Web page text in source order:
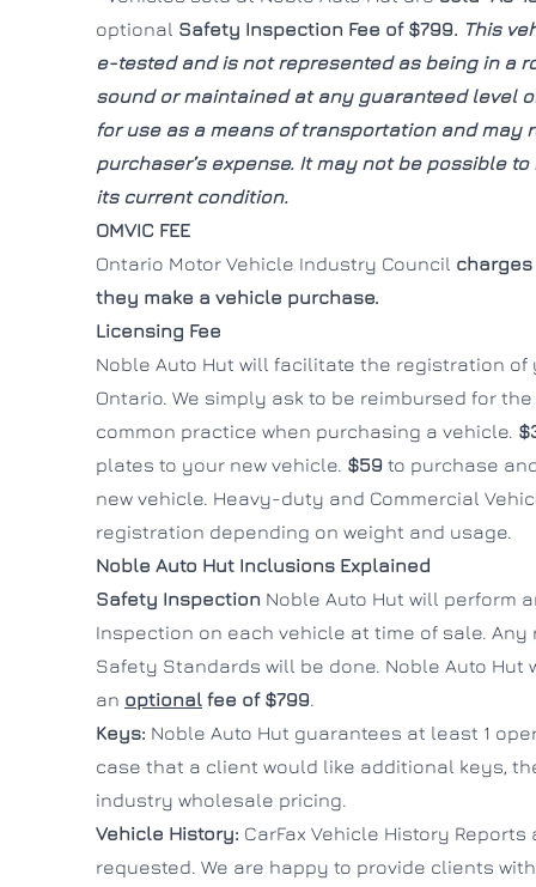
optional Safety Inspection Fee of $799. This
e-tested and is not represented as being in a
sound or maintained at any guaranteed level
for use as a means of transportation and
purchaser’s expense. It may not be possible
its current condition.
OMVIC FEE
Ontario Motor Vehicle Industry Council charges
they make a vehicle purchase.
Licensing Fee
Noble Auto Hut will facilitate the registration of
Ontario. We simply ask to be reimbursed for
common practice when purchasing a vehicle.
plates to your new vehicle. $59 to purchase
new vehicle. Heavy-duty and Commercial
registration depending on weight and usage.
Noble Auto Hut Inclusions Explained
Safety Inspection Noble Auto Hut will perform
Inspection on each vehicle at time of sale.
Safety Standards will be done. Noble Auto Hut
an optional fee of $799.
Keys: Noble Auto Hut guarantees at least 1
case that a client would like additional keys,
industry wholesale pricing.
Vehicle History: CarFax Vehicle History
requested. We are happy to provide clients